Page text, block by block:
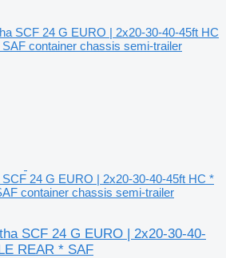
24 G EURO | 2x20-30-40-45ft HC *
container chassis semi-trailer
SCF 24 G EURO | 2x20-30-40-
REAR * SAF